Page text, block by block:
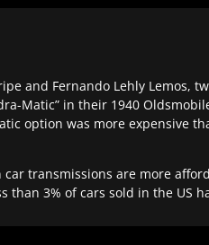
and Fernando Lehly Lemos,
Matic” in their 1940
option was more expensive
transmissions are more
than 3% of cars sold in the US